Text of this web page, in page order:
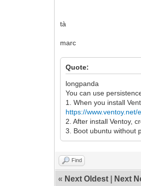
tà
marc
Quote:
longpanda
You can use
1. When you install
https://
2. After install Ventoy,
3. Boot ubuntu without
Find
« Next Oldest Next